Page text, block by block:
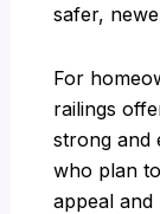
safer,
For
railings
strong and
who plan
appeal and